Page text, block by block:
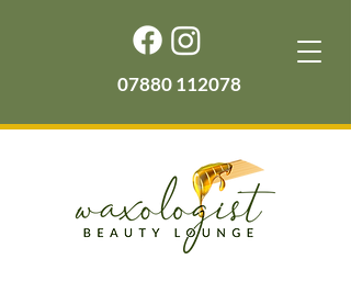
07880 112078